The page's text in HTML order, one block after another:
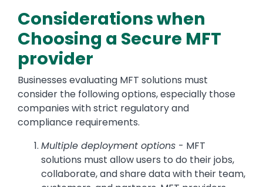
Considerations when
Choosing a Secure MFT
provider
Businesses evaluating MFT solutions must
consider the following options, especially those
companies with strict regulatory and
compliance requirements.
Multiple deployment options - MFT
solutions must allow users to do their jobs,
collaborate, and share data with their team,